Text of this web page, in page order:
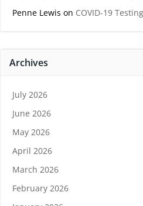
Penne Lewis on COVID-19
Archives
July 2026
June 2026
May 2026
April 2026
March 2026
February 2026